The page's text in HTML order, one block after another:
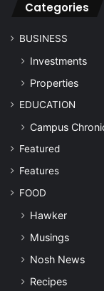
Categories
BUSINESS
Investments
Properties
EDUCATION
Campus
Featured
Features
FOOD
Hawker
Musings
Nosh News
Recipes